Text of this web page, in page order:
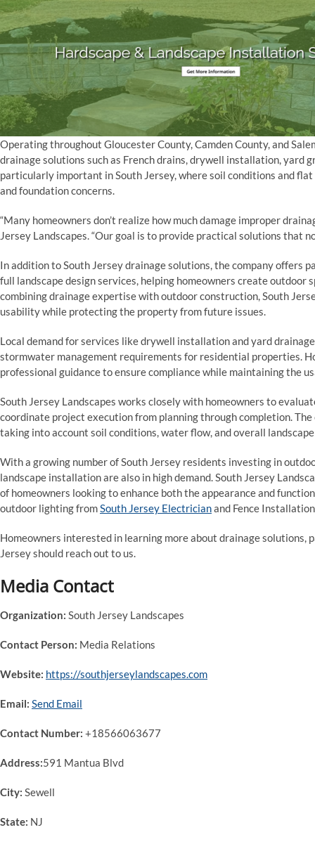
Operating throughout Gloucester County, Camden County, and
drainage solutions such as French drains, drywell installation, yard
particularly important in South Jersey, where soil conditions and
and foundation concerns.
“Many homeowners don’t realize how much damage improper
Jersey Landscapes. “Our goal is to provide practical solutions that
In addition to South Jersey drainage solutions, the company offers
full landscape design services, helping homeowners create
combining drainage expertise with outdoor construction, South
usability while protecting the property from future issues.
Local demand for services like drywell installation and yard
stormwater management requirements for residential properties.
professional guidance to ensure compliance while maintaining the
South Jersey Landscapes works closely with homeowners to
coordinate project execution from planning through completion.
taking into account soil conditions, water flow, and overall
With a growing number of South Jersey residents investing in
landscape installation are also in high demand. South Jersey
of homeowners looking to enhance both the appearance and
outdoor lighting fromSouth Jersey Electricianand Fence
Homeowners interested in learning more about drainage solutions,
Jersey should reach out to us.
Media Contact
Organization: South Jersey Landscapes
Contact Person: Media Relations
Website: https://southjerseylandscapes.com
Email: Send Email
Contact Number: +18566063677
Address:591 Mantua Blvd
City: Sewell
State: NJ